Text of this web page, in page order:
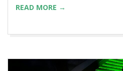
READ MORE →